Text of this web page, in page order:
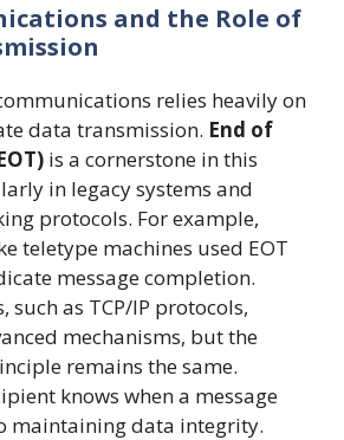
and the Role of
relies heavily on
data transmission. End of
is a cornerstone in this
in legacy systems and
protocols. For example,
teletype machines used EOT
message completion.
such as TCP/IP protocols,
mechanisms, but the
remains the same.
knows when a message
maintaining data integrity.